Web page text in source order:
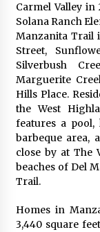
Carmel Valley in
Solana Ranch
Manzanita Trail
Street,
Silverbush
Marguerite
Hills Place.
the West
features a pool,
barbeque area,
close by at The
beaches of Del
Trail.
Homes in
3,440 square